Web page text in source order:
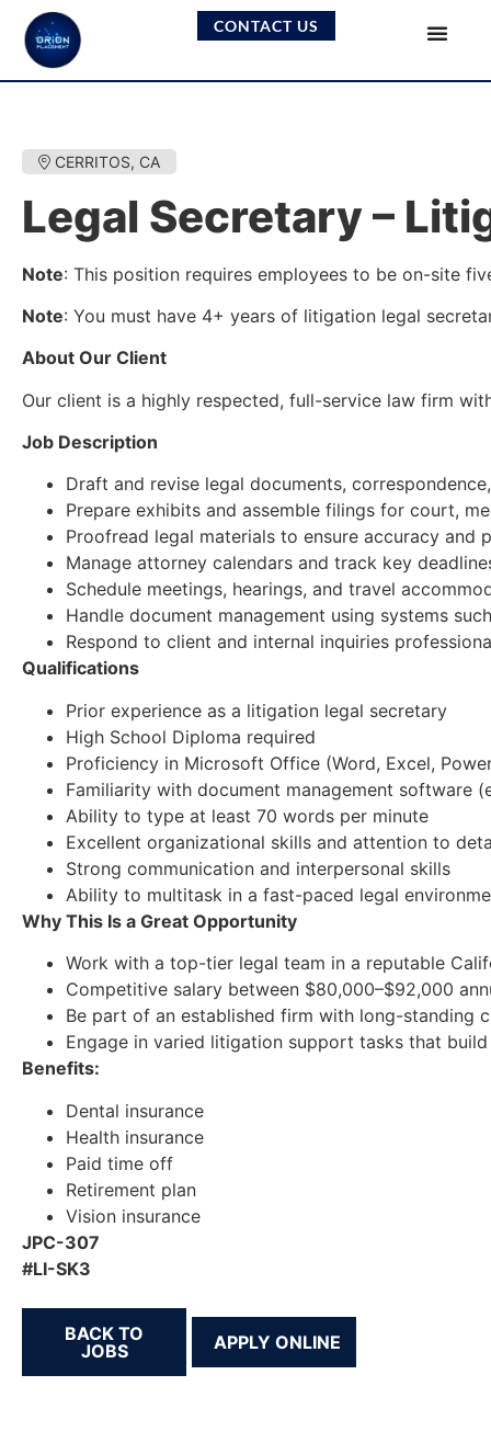
CONTACT US
CERRITOS, CA
Legal Secretary –
Note: This position requires employees to be on-site
Note: You must have 4+ years of litigation legal
About Our Client
Our client is a highly respected, full-service law firm
Job Description
Draft and revise legal documents,
Prepare exhibits and assemble filings for court,
Proofread legal materials to ensure accuracy and
Manage attorney calendars and track key
Schedule meetings, hearings, and travel
Handle document management using systems
Respond to client and internal inquiries
Qualifications
Prior experience as a litigation legal secretary
High School Diploma required
Proficiency in Microsoft Office (Word, Excel,
Familiarity with document management software
Ability to type at least 70 words per minute
Excellent organizational skills and attention to
Strong communication and interpersonal skills
Ability to multitask in a fast-paced legal
Why This Is a Great Opportunity
Work with a top-tier legal team in a reputable
Competitive salary between $80,000–$92,000
Be part of an established firm with long-standing
Engage in varied litigation support tasks that
Benefits:
Dental insurance
Health insurance
Paid time off
Retirement plan
Vision insurance
JPC-307
#LI-SK3
BACK TO
JOBS